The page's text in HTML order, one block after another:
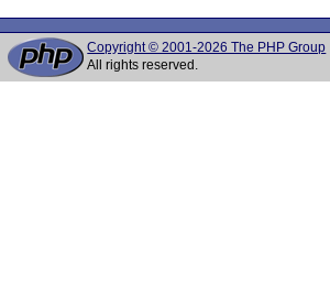
Copyright © 2001-2026 The PHP Group
All rights reserved.